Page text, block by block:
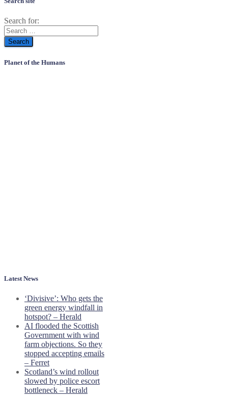
Search for:
Planet of the Humans
Latest News
‘Divisive’: Who gets the
green energy windfall in
hotspot? – Herald
AI flooded the Scottish
Government with wind
farm objections. So they
stopped accepting emails
– Ferret
Scotland’s wind rollout
slowed by police escort
bottleneck – Herald